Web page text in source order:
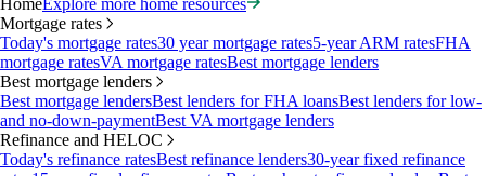
HomeExplore more home resources
Mortgage rates
Today's mortgage rates30 year mortgage rates5-year ARM ratesFHA
mortgage ratesVA mortgage ratesBest mortgage lenders
Best mortgage lenders
Best mortgage lendersBest lenders for FHA loansBest lenders for low-
and no-down-paymentBest VA mortgage lenders
Refinance and HELOC
Today's refinance ratesBest refinance lenders30-year fixed refinance